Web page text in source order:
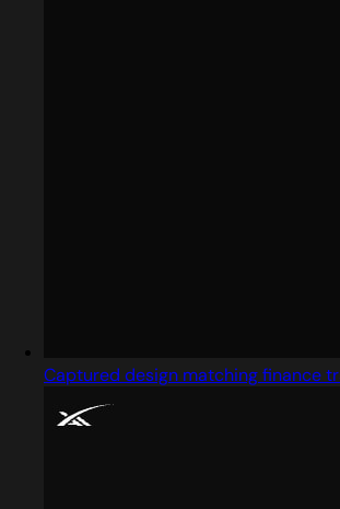
Captured design matching finance